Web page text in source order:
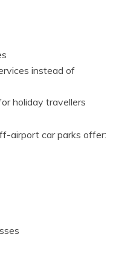
instead of
holiday travellers
airport car parks offer: